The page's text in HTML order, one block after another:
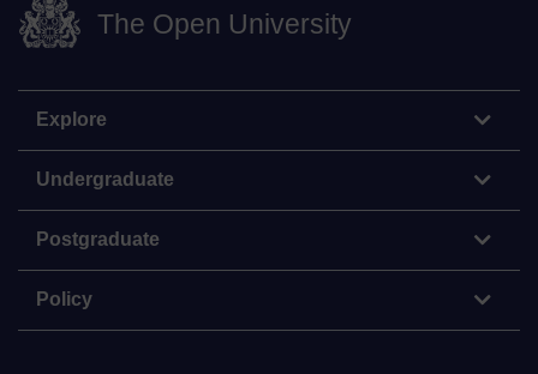
The Open University
Explore
Undergraduate
Postgraduate
Policy